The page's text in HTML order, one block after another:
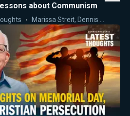
about Communism
Marissa Streit, Dennis Prager